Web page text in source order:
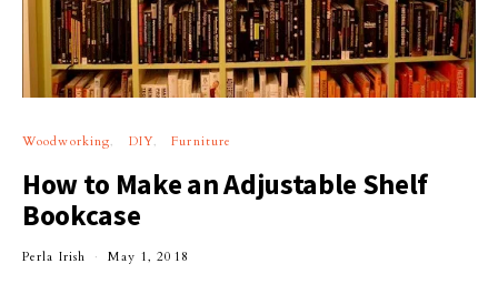
Woodworking DIY Furniture
How to Make an Adjustable Shelf
Bookcase
Perla Irish May 1, 2018